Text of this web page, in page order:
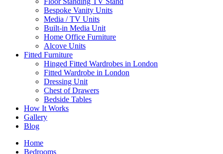
Bespoke Vanity Units
Media / TV Units
Built-in Media Unit
Home Office Furniture
Alcove Units
Fitted Furniture
Hinged Fitted Wardrobes in London
Fitted Wardrobe in London
Dressing Unit
Chest of Drawers
Bedside Tables
How It Works
Gallery
Blog
Home
Bedrooms